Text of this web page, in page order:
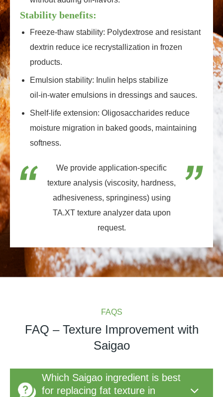
Stability benefits:
Freeze‑thaw stability: Polydextrose and resistant
dextrin reduce ice recrystallization in frozen
products.
Emulsion stability: Inulin helps stabilize
oil‑in‑water emulsions in dressings and sauces.
Shelf‑life extension: Oligosaccharides reduce
moisture migration in baked goods, maintaining
softness.
We provide application‑specific
texture analysis (viscosity, hardness,
adhesiveness, springiness) using
TA.XT texture analyzer data upon
request.
FAQS
FAQ – Texture Improvement with
Saigao
Which Saigao ingredient is best
for replacing fat texture in